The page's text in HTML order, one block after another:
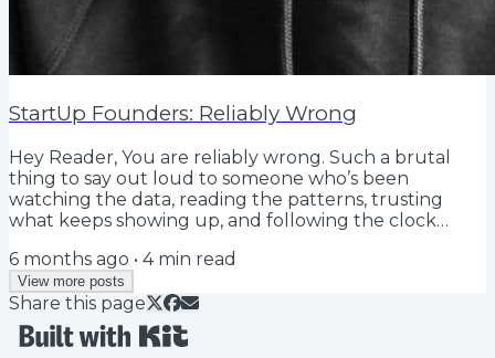
StartUp Founders: Reliably Wrong
Hey Reader, You are reliably wrong. Such a brutal
thing to say out loud to someone who’s been
watching the data, reading the patterns, trusting
what keeps showing up, and following the clock
Customer ghosts. Investor declines. Recruit passes.
The same objection on every call. The same behavior
in your org. The same reason deals stall. The same AI
summary…. As a founder, part of (most of) the journey,
the experience, the game, is finding the...
6 months ago • 4min read
View more posts
Share this page